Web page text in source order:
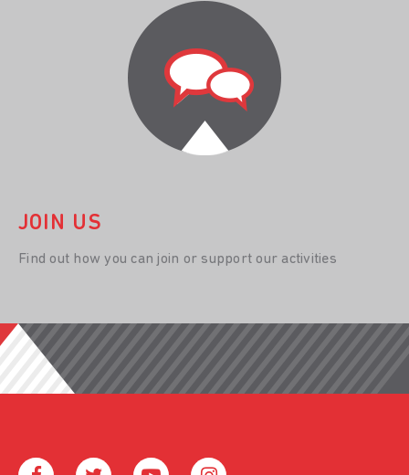
JOIN US
Find out how you can join or support our activities